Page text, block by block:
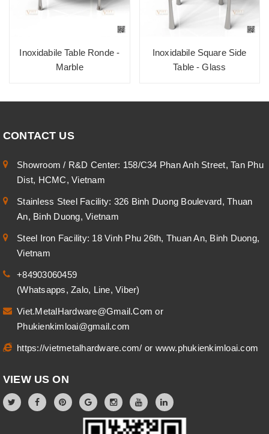
Inoxidabile Table Ronde -
Marble
Inoxidabile Square Side
Table - Glass
CONTACT US
Showroom / R&D Center: 158/C34 Phan Anh Street, Tan Phu
Dist, HCMC, Vietnam
Stainless Steel Facility: 326 Binh Duong Boulevard, Thuan
An, Binh Duong, Vietnam
Steel Iron Facility: 18 Vinh Phu 26th, Thuan An, Binh Duong,
Vietnam
+84903060459
(Whatsapps, Zalo, Line, Viber)
Viet.MetalHardware@Gmail.Comor
Phukienkimloai@gmail.com
https://vietmetalhardware.com/ or www.phukienkimloai.com
VIEW US ON